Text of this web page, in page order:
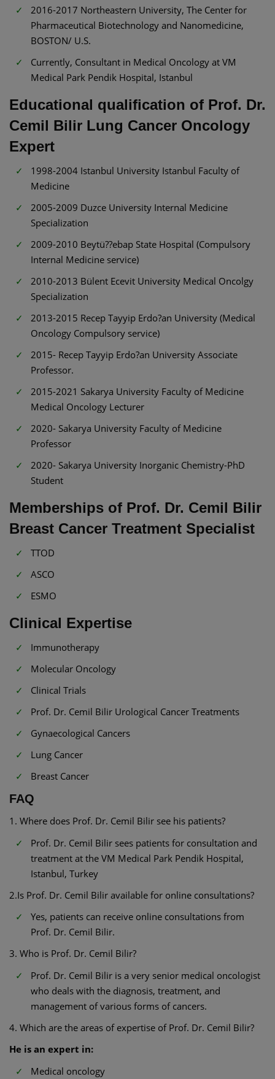
2016-2017 Northeastern University, The Center for
Pharmaceutical Biotechnology and Nanomedicine,
BOSTON/ U.S.
Currently, Consultant in Medical Oncology at VM
Medical Park Pendik Hospital, Istanbul
Educational qualification of Prof. Dr.
Cemil Bilir Lung Cancer Oncology
Expert
1998-2004 Istanbul University Istanbul Faculty of
Medicine
2005-2009 Duzce University Internal Medicine
Specialization
2009-2010 Beytü??ebap State Hospital (Compulsory
Internal Medicine service)
2010-2013 Bülent Ecevit University Medical Oncolgy
Specialization
2013-2015 Recep Tayyip Erdo?an University (Medical
Oncology Compulsory service)
2015- Recep Tayyip Erdo?an University Associate
Professor.
2015-2021 Sakarya University Faculty of Medicine
Medical Oncology Lecturer
2020- Sakarya University Faculty of Medicine
Professor
2020- Sakarya University Inorganic Chemistry-PhD
Student
Memberships of Prof. Dr. Cemil Bilir
Breast Cancer Treatment Specialist
TTOD
ASCO
ESMO
Clinical Expertise
Immunotherapy
Molecular Oncology
Clinical Trials
Prof. Dr. Cemil Bilir Urological Cancer Treatments
Gynaecological Cancers
Lung Cancer
Breast Cancer
FAQ
1. Where does Prof. Dr. Cemil Bilir see his patients?
Prof. Dr. Cemil Bilir sees patients for consultation and
treatment at the VM Medical Park Pendik Hospital,
Istanbul, Turkey
2.Is Prof. Dr. Cemil Bilir available for online consultations?
Yes, patients can receive online consultations from
Prof. Dr. Cemil Bilir.
3. Who is Prof. Dr. Cemil Bilir?
Prof. Dr. Cemil Bilir is a very senior medical oncologist
who deals with the diagnosis, treatment, and
management of various forms of cancers.
4. Which are the areas of expertise of Prof. Dr. Cemil Bilir?
He is an expert in:
Medical oncology